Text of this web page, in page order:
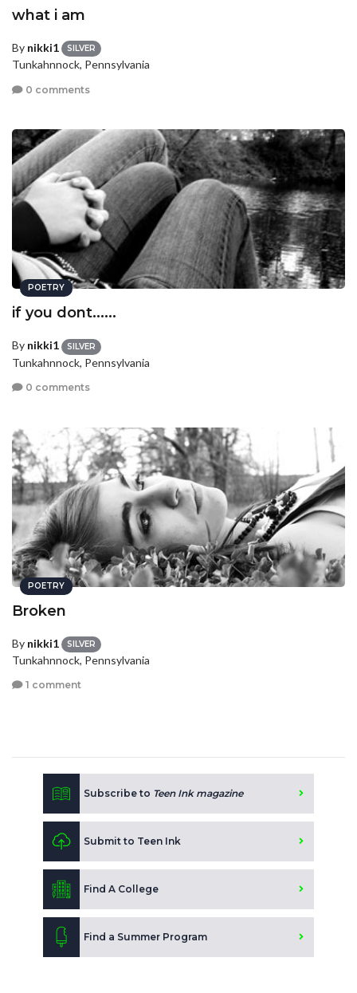
what i am
By nikki1 SILVER
Tunkahnnock, Pennsylvania
0 comments
POETRY
if you dont......
By nikki1 SILVER
Tunkahnnock, Pennsylvania
0 comments
POETRY
Broken
By nikki1 SILVER
Tunkahnnock, Pennsylvania
1 comment
Subscribe to Teen Ink magazine
Submit to Teen Ink
Find A College
Find a Summer Program